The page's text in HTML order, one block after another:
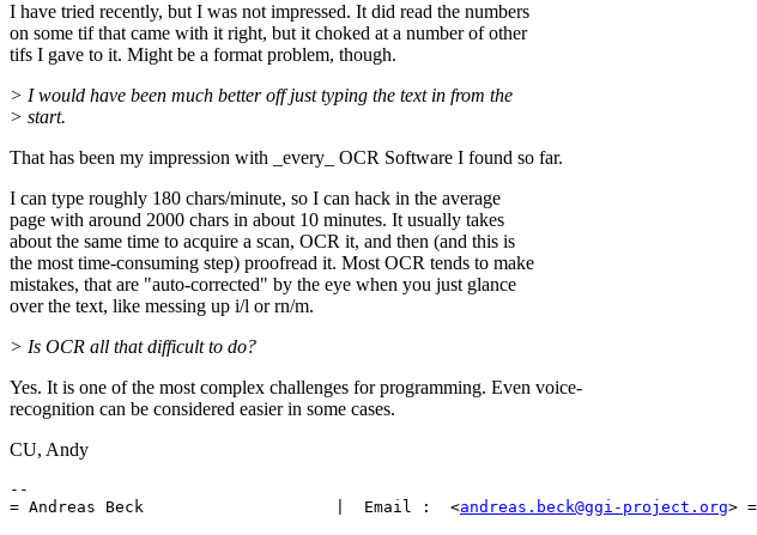
I have tried recently, but I was not impressed. It did read the numbers
on some tif that came with it right, but it choked at a number of other
tifs I gave to it. Might be a format problem, though.
> I would have been much better off just typing the text in from the
> start.
That has been my impression with _every_ OCR Software I found so far.
I can type roughly 180 chars/minute, so I can hack in the average
page with around 2000 chars in about 10 minutes. It usually takes
about the same time to acquire a scan, OCR it, and then (and this is
the most time-consuming step) proofread it. Most OCR tends to make
mistakes, that are "auto-corrected" by the eye when you just glance
over the text, like messing up i/l or rn/m.
> Is OCR all that difficult to do?
Yes. It is one of the most complex challenges for programming. Even voice-
recognition can be considered easier in some cases.
CU, Andy
--
= Andreas Beck                    |  Email :  <andreas.beck@ggi-project.org